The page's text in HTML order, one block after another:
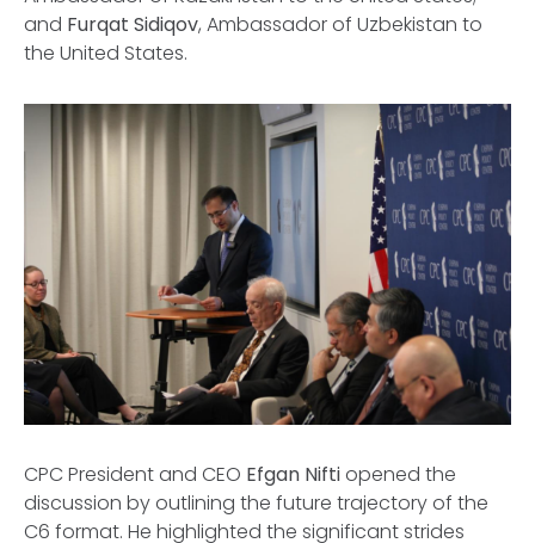
and Furqat Sidiqov, Ambassador of Uzbekistan to
the United States.
CPC President and CEO Efgan Niftiopened the
discussion by outlining the future trajectory of the
C6 format. He highlighted the significant strides